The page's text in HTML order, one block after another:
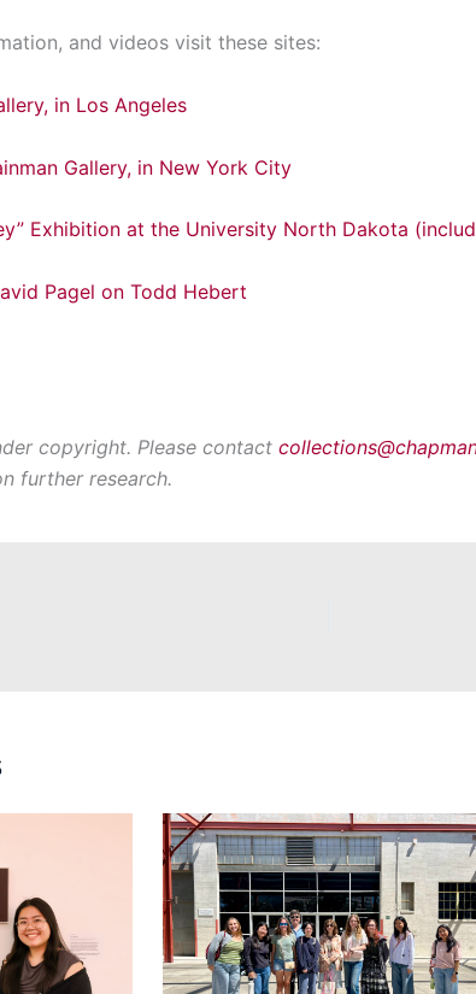
and videos visit these sites:
in Los Angeles
Gallery, in New York City
Exhibition at the University North Dakota
Pagel on Todd Hebert
copyright. Please contact
further research.